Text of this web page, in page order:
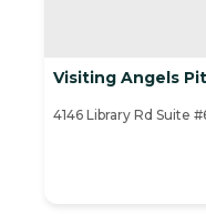
Visiting Angels
4146 Library Rd Suite